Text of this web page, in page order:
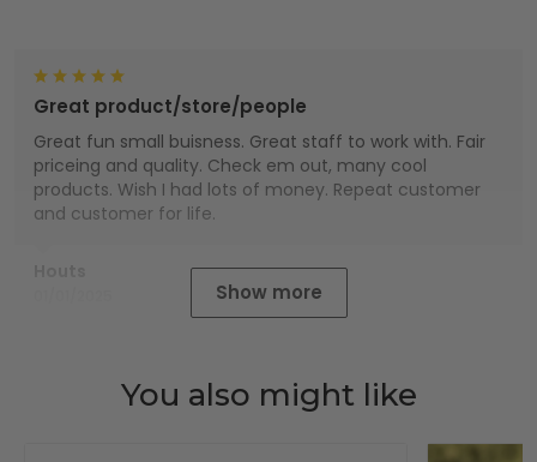
Great product/store/people
Great fun small buisness. Great staff to work with. Fair
priceing and quality. Check em out, many cool
products. Wish I had lots of money. Repeat customer
and customer for life.
Show more
You also might like